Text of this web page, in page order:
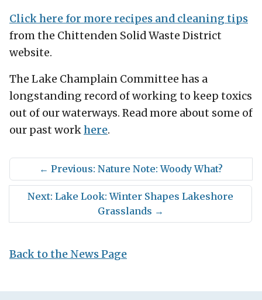
Click here for more recipes and cleaning tips
from the Chittenden Solid Waste District
website.
The Lake Champlain Committee has a
longstanding record of working to keep toxics
out of our waterways. Read more about some of
our past workhere.
← Previous: Nature Note: Woody What?
Next: Lake Look: Winter Shapes Lakeshore
Grasslands →
Back to the News Page